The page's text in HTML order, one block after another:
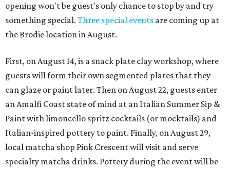
opening won't be guest's only chance to stop by and try
something special. Three special events are coming up at
the Brodie location in August.
First, on August 14, is a snack plate clay workshop, where
guests will form their own segmented plates that they
can glaze or paint later. Then on August 22, guests enter
an Amalfi Coast state of mind at an Italian Summer Sip &
Paint with limoncello spritz cocktails (or mocktails) and
Italian-inspired pottery to paint. Finally, on August 29,
local matcha shop Pink Crescent will visit and serve
specialty matcha drinks. Pottery during the event will be